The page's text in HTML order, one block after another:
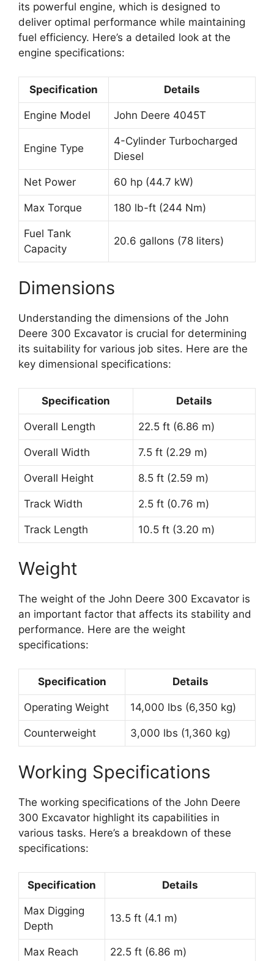
its powerful engine, which is designed to
deliver optimal performance while maintaining
fuel efficiency. Here’s a detailed look at the
engine specifications:
Specification Details
Engine Model John Deere 4045T
Engine Type
4-Cylinder Turbocharged
Diesel
Net Power 60 hp (44.7 kW)
Max Torque 180 lb-ft (244 Nm)
Fuel Tank
Capacity
20.6 gallons (78 liters)
Dimensions
Understanding the dimensions of the John
Deere 300 Excavator is crucial for determining
its suitability for various job sites. Here are the
key dimensional specifications:
Specification Details
Overall Length 22.5 ft (6.86 m)
Overall Width 7.5 ft (2.29 m)
Overall Height 8.5 ft (2.59 m)
Track Width 2.5 ft (0.76 m)
Track Length 10.5 ft (3.20 m)
Weight
The weight of the John Deere 300 Excavator is
an important factor that affects its stability and
performance. Here are the weight
specifications:
Specification Details
Operating Weight 14,000 lbs (6,350 kg)
Counterweight 3,000 lbs (1,360 kg)
Working Specifications
The working specifications of the John Deere
300 Excavator highlight its capabilities in
various tasks. Here’s a breakdown of these
specifications:
Specification Details
Max Digging
Depth
13.5 ft (4.1 m)
Max Reach 22.5 ft (6.86 m)